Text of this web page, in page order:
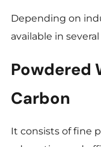
Depending on
available in
Powdered
Carbon
It consists of fine